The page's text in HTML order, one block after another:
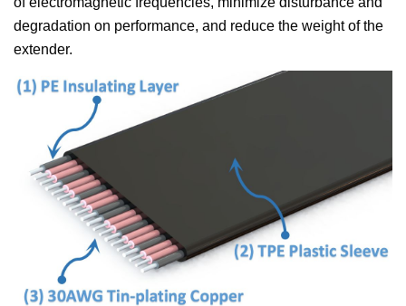
degradation on performance, and reduce the weight of the
extender.